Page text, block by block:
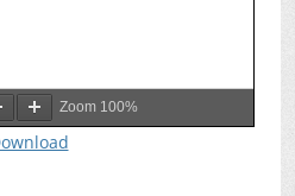
Zoom 100%